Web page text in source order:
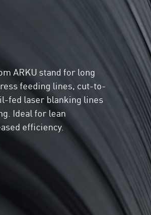
ARKU stand for long
feeding lines, cut-to-
fed laser blanking lines
Ideal for lean
efficiency.